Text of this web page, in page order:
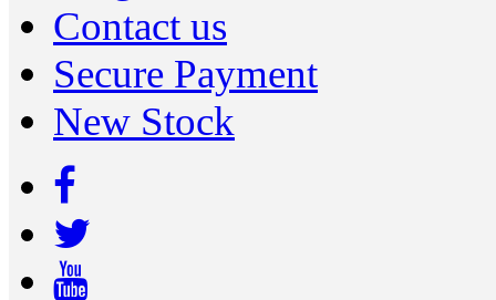
Contact us
Secure Payment
New Stock